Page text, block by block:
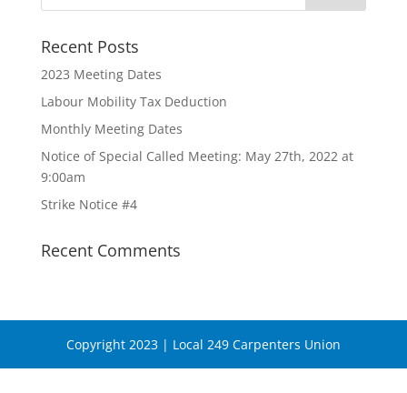
Recent Posts
2023 Meeting Dates
Labour Mobility Tax Deduction
Monthly Meeting Dates
Notice of Special Called Meeting: May 27th, 2022 at
9:00am
Strike Notice #4
Recent Comments
Copyright 2023 | Local 249 Carpenters Union